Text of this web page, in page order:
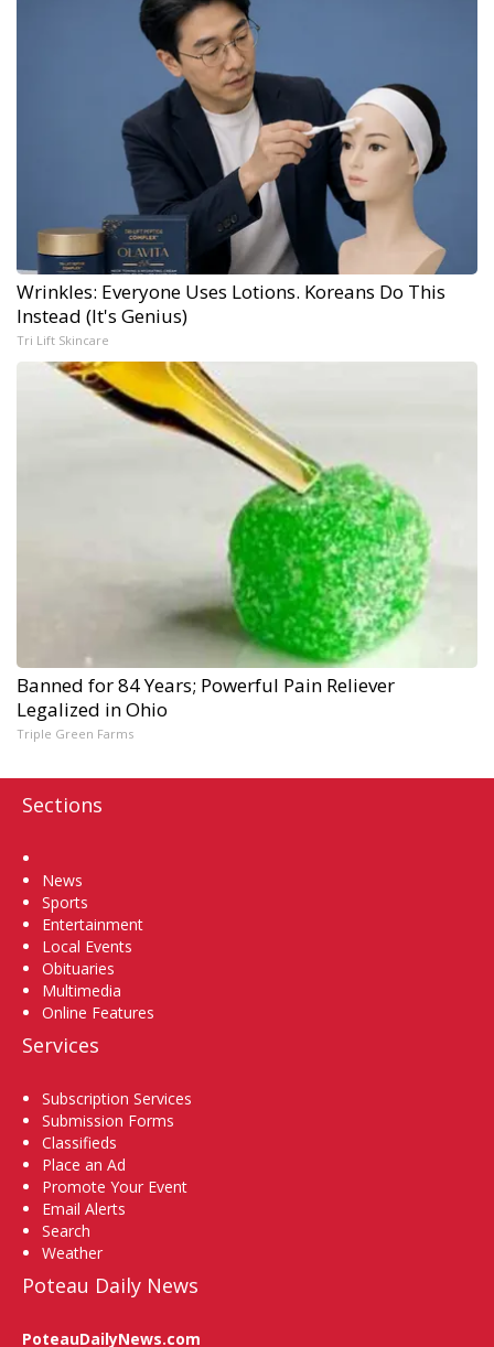
Wrinkles: Everyone Uses Lotions. Koreans Do This
Instead (It's Genius)
Tri Lift Skincare
Banned for 84 Years; Powerful Pain Reliever
Legalized in Ohio
Triple Green Farms
Sections
News
Sports
Entertainment
Local Events
Obituaries
Multimedia
Online Features
Services
Subscription Services
Submission Forms
Classifieds
Place an Ad
Promote Your Event
Email Alerts
Search
Weather
Poteau Daily News
PoteauDailyNews.com